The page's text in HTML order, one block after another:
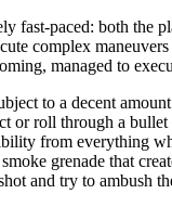
fast-paced: both the
complex
managed to
to a decent
or roll through a
from everything
grenade that
and try to ambush